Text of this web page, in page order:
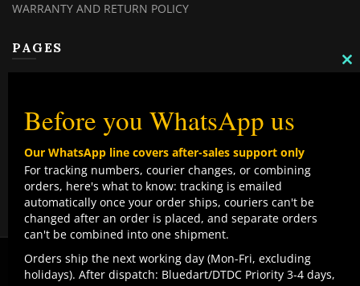
WARRANTY AND RETURN POLICY
PAGES
MY ORDERS
CHECKOUT
CONTACT US
TOP CATEGORIES
COMBO DEALS
NEW ARRIVALS
SALE ITEMZ
Before you WhatsApp us
Our WhatsApp line covers after-sales support only
For tracking numbers, courier changes, or combining
orders, here's what to know: tracking is emailed
automatically once your order ships, couriers can't be
changed after an order is placed, and separate orders
can't be combined into one shipment.
Orders ship the next working day (Mon-Fri, excluding
holidays). After dispatch: Bluedart/DTDC Priority 3-4 days,
We use cookies to improve your experience on our
website. By browsing this website, you agree to our use